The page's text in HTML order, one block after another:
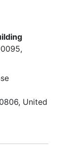
boosted
daily
darunavir
or twiceUnited